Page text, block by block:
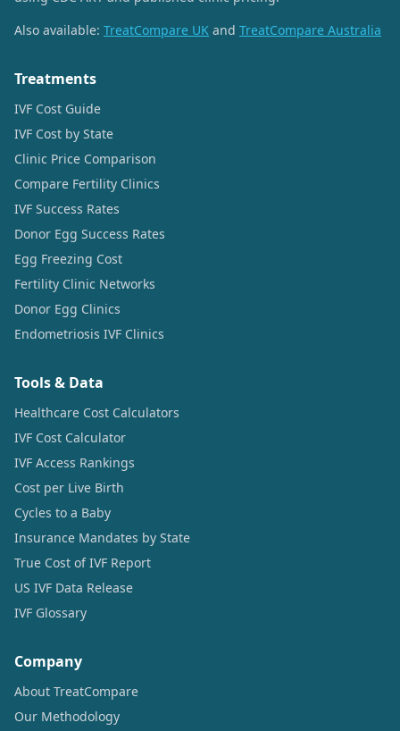
Also available: TreatCompare UK and TreatCompare Australia
Treatments
IVF Cost Guide
IVF Cost by State
Clinic Price Comparison
Compare Fertility Clinics
IVF Success Rates
Donor Egg Success Rates
Egg Freezing Cost
Fertility Clinic Networks
Donor Egg Clinics
Endometriosis IVF Clinics
Tools & Data
Healthcare Cost Calculators
IVF Cost Calculator
IVF Access Rankings
Cost per Live Birth
Cycles to a Baby
Insurance Mandates by State
True Cost of IVF Report
US IVF Data Release
IVF Glossary
Company
About TreatCompare
Our Methodology